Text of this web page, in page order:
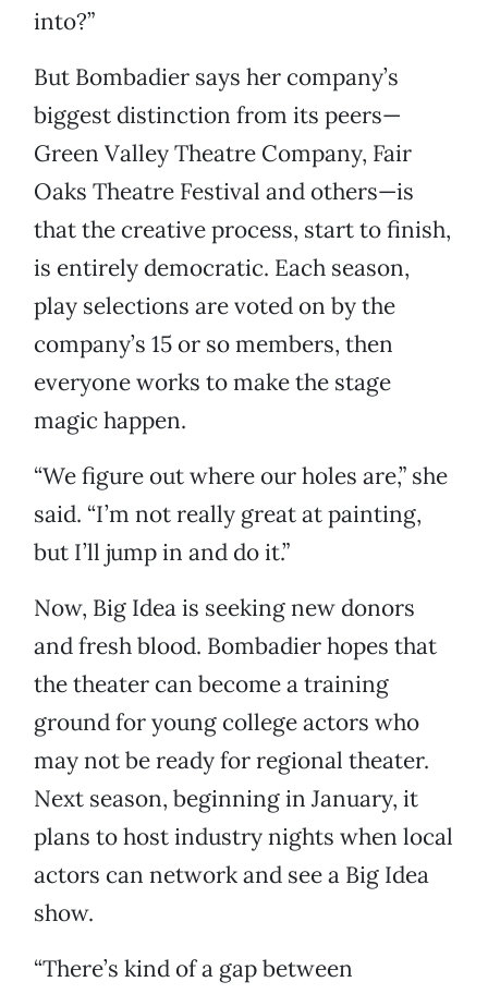
into?”
But Bombadier says her company’s
biggest distinction from its peers—
Green Valley Theatre Company, Fair
Oaks Theatre Festival and others—is
that the creative process, start to finish,
is entirely democratic. Each season,
play selections are voted on by the
company’s 15 or so members, then
everyone works to make the stage
magic happen.
“We figure out where our holes are,” she
said. “I’m not really great at painting,
but I’ll jump in and do it.”
Now, Big Idea is seeking new donors
and fresh blood. Bombadier hopes that
the theater can become a training
ground for young college actors who
may not be ready for regional theater.
Next season, beginning in January, it
plans to host industry nights when local
actors can network and see a Big Idea
show.
“There’s kind of a gap between